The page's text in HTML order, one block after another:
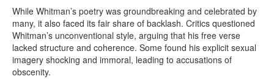
While Whitman’s poetry was groundbreaking and celebrated by
many, it also faced its fair share of backlash. Critics questioned
Whitman’s unconventional style, arguing that his free verse
lacked structure and coherence. Some found his explicit sexual
imagery shocking and immoral, leading to accusations of
obscenity.